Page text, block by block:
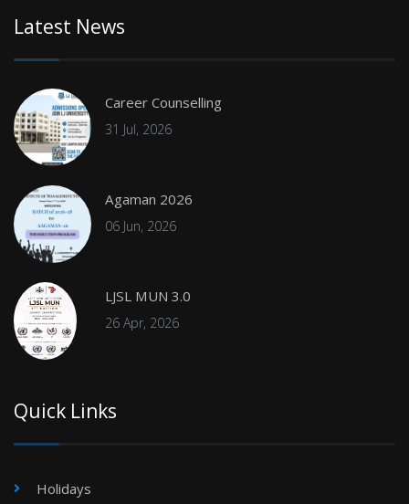
Latest News
Career Counselling
31 Jul, 2026
Agaman 2026
06 Jun, 2026
LJSL MUN 3.0
26 Apr, 2026
Quick Links
Holidays